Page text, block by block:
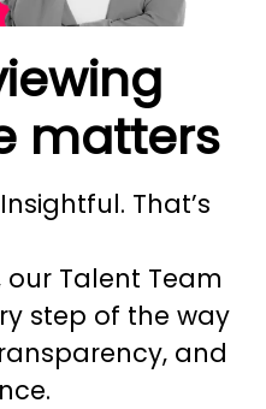
matters
That’s
our Talent Team
step of the way
and